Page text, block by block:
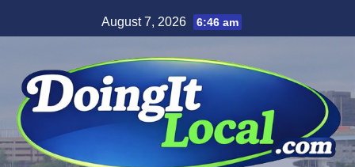
to
August 7, 2026 6:46 am